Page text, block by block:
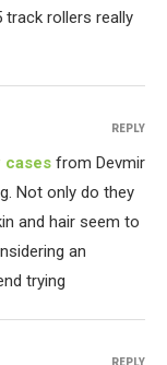
rollers really
cases from Devmir
Not only do they
and hair seem to
an
trying
REPLY